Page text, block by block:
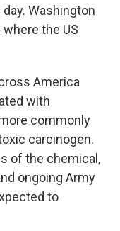
Washington
the US
America
with
commonly
carcinogen.
of the chemical,
ongoing Army
to